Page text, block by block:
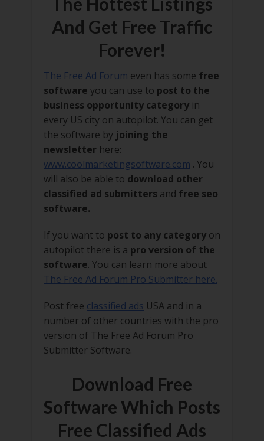
And Get Free Traffic
Forever!
The Free Ad Forum even has some free
software you can use to post to the
business opportunity category in
every US city on autopilot. You can get
the software by joining the
newsletter here:
www.coolmarketingsoftware.com . You
will also be able to download other
classified ad submitters and free seo
software.
If you want to post to any category on
autopilot there is a pro version of the
software. You can learn more about
The Free Ad Forum Pro Submitter here.
Post free classified ads USA and in a
number of other countries with the pro
version of The Free Ad Forum Pro
Submitter Software.
Download Free
Software Which Posts
Free Classified Ads